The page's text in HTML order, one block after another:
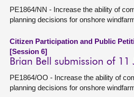
PE1864/NN - Increase the ability of
planning decisions for onshore
Citizen Participation and Public
[Session 6]
Brian Bell submission of 11
PE1864/OO - Increase the ability of
planning decisions for onshore